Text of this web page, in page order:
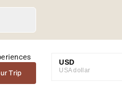
Trip
USD
USA dollar